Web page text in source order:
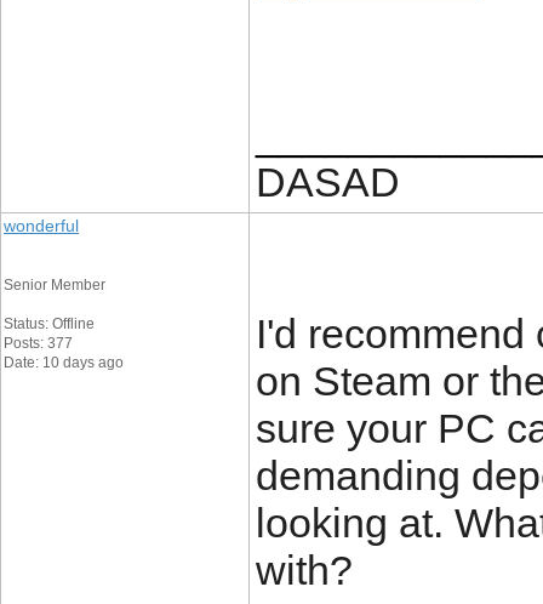
DASAD
wonderful
Senior Member
Status: Offline
Posts: 377
Date: 10 days ago
I'd recommend
on Steam or
sure your PC
demanding
looking at.
with?